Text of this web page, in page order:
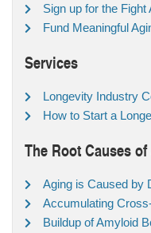
Sign up for the
Fund Meaningful
Services
Longevity Industry
How to Start a
The Root Causes
Aging is Caused by
Accumulating
Buildup of Amyloid